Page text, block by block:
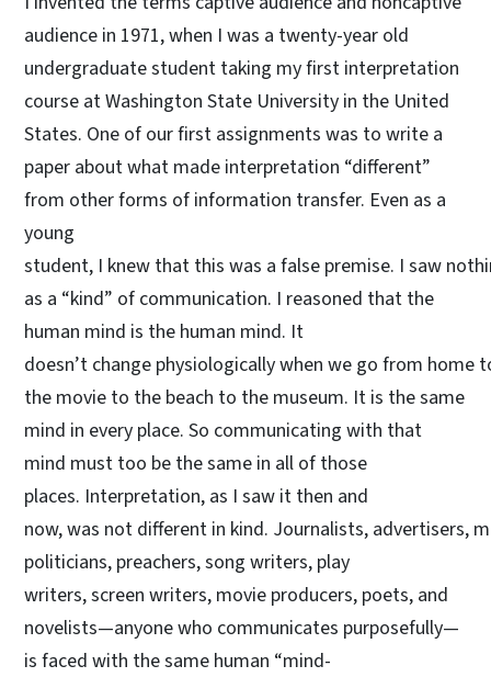
audience in 1971, when I was a twenty-year old
undergraduate student taking my first interpretation
course at Washington State University in the United
States. One of our first assignments was to write a
paper about what made interpretation “different”
from other forms of information transfer. Even as a
young
student, I knew that this was a false premise. I saw
as a “kind” of communication. I reasoned that the
human mind is the human mind. It
doesn’t change physiologically when we go from
the movie to the beach to the museum. It is the same
mind in every place. So communicating with that
mind must too be the same in all of those
places. Interpretation, as I saw it then and
now, was not different in kind. Journalists, advertisers,
politicians, preachers, song writers, play
writers, screen writers, movie producers, poets, and
novelists—anyone who communicates purposefully—
is faced with the same human “mind-